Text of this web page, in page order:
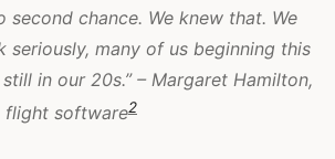
second chance. We knew that. We
seriously, many of us beginning this
in our 20s.” – Margaret Hamilton,
flight software2